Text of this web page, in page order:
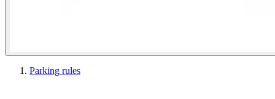
Parking rules